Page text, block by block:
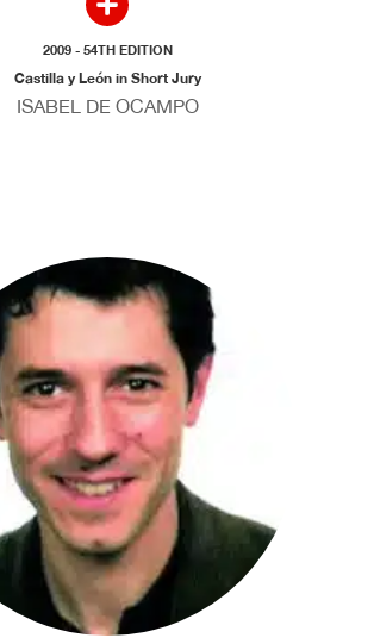
2009 - 54TH EDITION
Castilla y León in Short Jury
ISABEL DE OCAMPO